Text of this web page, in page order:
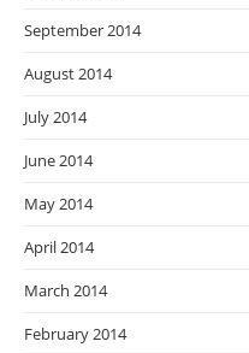
September 2014
August 2014
July 2014
June 2014
May 2014
April 2014
March 2014
February 2014